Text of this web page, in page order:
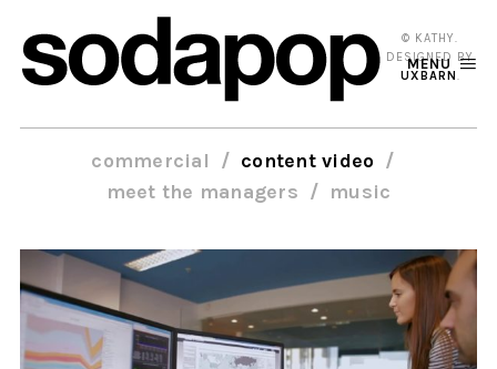
MENU
© KATHY.
DESIGNED BY
UXBARN.
commercial
content video
meet the managers
music